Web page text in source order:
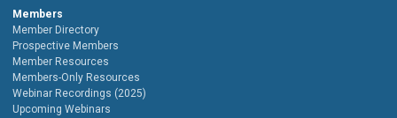
Members
Member Directory
Prospective Members
Member Resources
Members-Only Resources
Webinar Recordings (2025)
Upcoming Webinars